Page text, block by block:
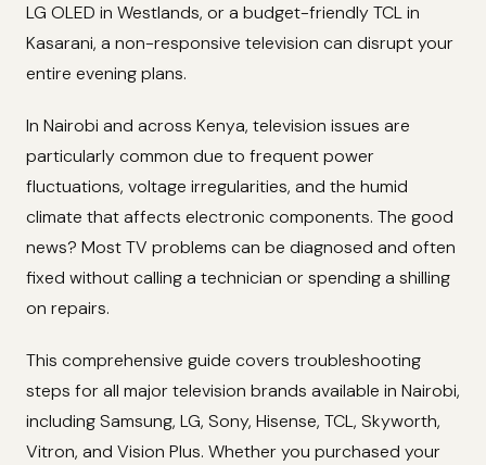
LG OLED in Westlands, or a budget-friendly TCL in
Kasarani, a non-responsive television can disrupt your
entire evening plans.
In Nairobi and across Kenya, television issues are
particularly common due to frequent power
fluctuations, voltage irregularities, and the humid
climate that affects electronic components. The good
news? Most TV problems can be diagnosed and often
fixed without calling a technician or spending a shilling
on repairs.
This comprehensive guide covers troubleshooting
steps for all major television brands available in Nairobi,
including Samsung, LG, Sony, Hisense, TCL, Skyworth,
Vitron, and Vision Plus. Whether you purchased your